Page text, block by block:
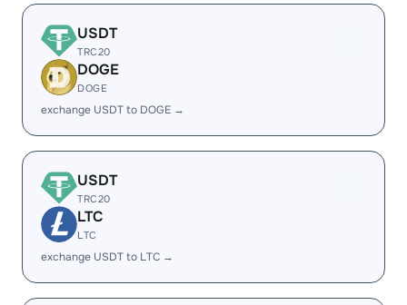
USDT
TRC20
DOGE
DOGE
exchange USDT to DOGE →
USDT
TRC20
LTC
LTC
exchange USDT to LTC →